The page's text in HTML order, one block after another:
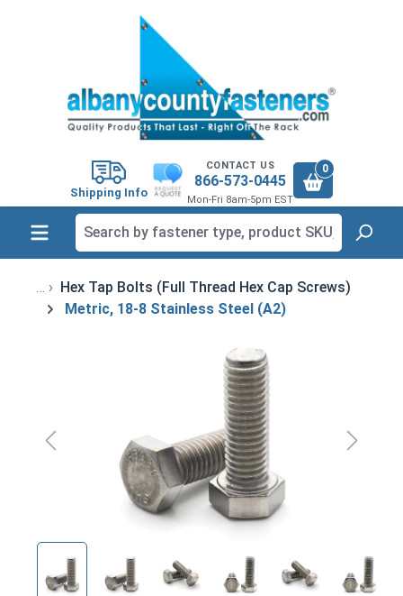
Shipping Info
CONTACT US
866-573-0445
Mon-Fri 8am-5pm EST
0
Hex Tap Bolts (Full Thread Hex Cap Screws)
Metric, 18-8 Stainless Steel (A2)